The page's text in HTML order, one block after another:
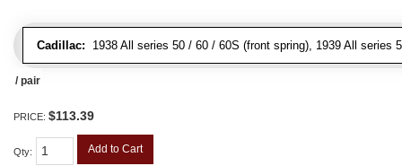
Cadillac: 1938 All series 50 / 60 / 60S (front spring), 1939 All series
/ pair
PRICE: $113.39
Qty: Add to Cart